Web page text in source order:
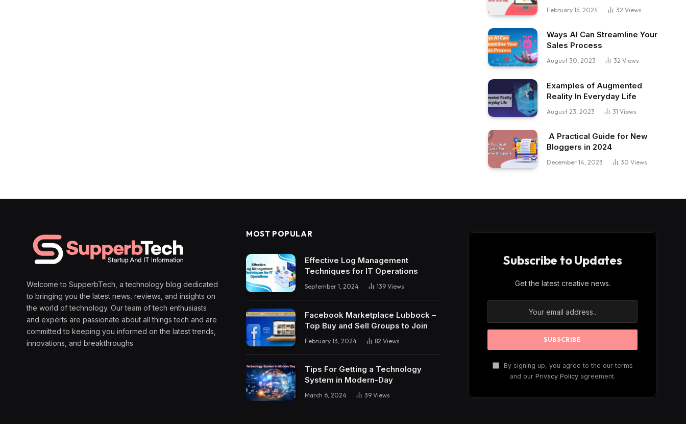
February 15, 2024 32 Views
Ways AI Can Streamline Your
Sales Process
August 30, 2023 32 Views
Examples of Augmented
Reality In Everyday Life
August 23, 2023 31 Views
A Practical Guide for New
Bloggers in 2024
December 14, 2023 30 Views
Welcome to SupperbTech, a technology blog dedicated
to bringing you the latest news, reviews, and insights on
the world of technology. Our team of tech enthusiasts
and experts are passionate about all things tech and are
committed to keeping you informed on the latest trends,
innovations, and breakthroughs.
MOST POPULAR
Effective Log Management
Techniques for IT Operations
September 1, 2024 139 Views
Facebook Marketplace Lubbock –
Top Buy and Sell Groups to Join
February 13, 2024 82 Views
Tips For Getting a Technology
System in Modern-Day
March 6, 2024 39 Views
Subscribe to Updates
Get the latest creative news.
By signing up, you agree to the our terms
and our Privacy Policyagreement.